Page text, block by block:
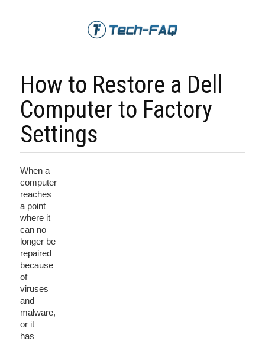
How to Restore a Dell
Computer to Factory
Settings
When a
computer
reaches
a point
where it
can no
longer be
repaired
because
of
viruses
and
malware,
or it
has